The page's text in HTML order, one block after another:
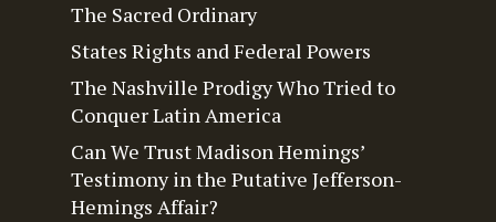
The Sacred Ordinary
States Rights and Federal Powers
The Nashville Prodigy Who Tried to
Conquer Latin America
Can We Trust Madison Hemings’
Testimony in the Putative Jefferson-
Hemings Affair?